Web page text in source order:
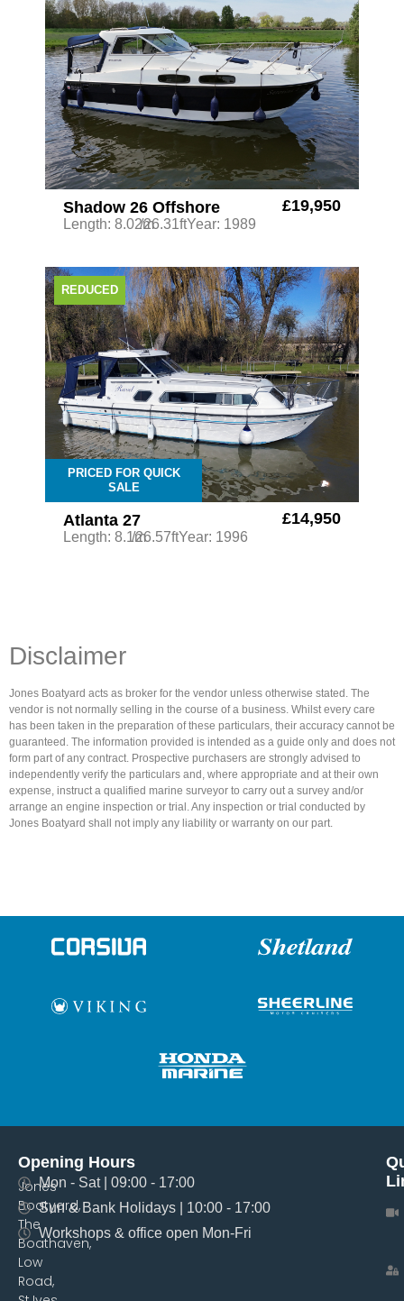
Shadow 26 Offshore £19,950
Length: 8.02m/26.31ftYear: 1989
REDUCED
PRICED FOR QUICK
SALE
Atlanta 27 £14,950
Length: 8.1m/26.57ftYear: 1996
Disclaimer
Jones Boatyard acts as broker for the vendor unless otherwise stated. The
vendor is not normally selling in the course of a business. Whilst every care
has been taken in the preparation of these particulars, their accuracy cannot be
guaranteed. The information provided is intended as a guide only and does not
form part of any contract. Prospective purchasers are strongly advised to
independently verify the particulars and, where appropriate and at their own
expense, instruct a qualified marine surveyor to carry out a survey and/or
arrange an engine inspection or trial. Any inspection or trial conducted by
Jones Boatyard shall not imply any liability or warranty on our part.
Jones
Boatyard,
The
Boathaven,
Low
Road,
Opening Hours
Mon - Sat | 09:00 - 17:00
Sun & Bank Holidays | 10:00 - 17:00
Workshops & office open Mon-Fri